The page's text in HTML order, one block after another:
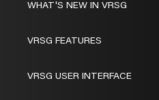
WHAT'S NEW IN VRSG
VRSG FEATURES
VRSG USER INTERFACE